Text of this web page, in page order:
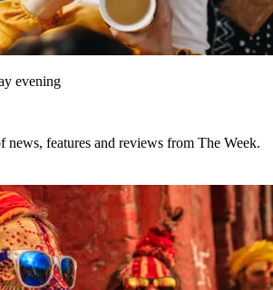
evening
news, features and reviews from The Week.